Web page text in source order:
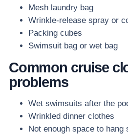
Mesh laundry bag
Wrinkle-release spray or
Packing cubes
Swimsuit bag or wet bag
Common cruise
problems
Wet swimsuits after the
Wrinkled dinner clothes
Not enough space to hang